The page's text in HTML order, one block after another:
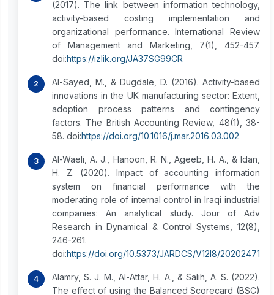
(2017). The link between information technology,
activity-based costing implementation and
organizational performance. International Review
of Management and Marketing, 7(1), 452-457.
doi:https://izlik.org/JA37SG99CR
Al-Sayed, M., & Dugdale, D. (2016). Activity-based
innovations in the UK manufacturing sector: Extent,
adoption process patterns and contingency
factors. The British Accounting Review, 48(1), 38-
58. doi:https://doi.org/10.1016/j.mar.2016.03.002
Al-Waeli, A. J., Hanoon, R. N., Ageeb, H. A., & Idan,
H. Z. (2020). Impact of accounting information
system on financial performance with the
moderating role of internal control in Iraqi industrial
companies: An analytical study. Jour of Adv
Research in Dynamical & Control Systems, 12(8),
246-261.
doi:https://doi.org/10.5373/JARDCS/V12I8/20202471
Alamry, S. J. M., Al-Attar, H. A., & Salih, A. S. (2022).
The effect of using the Balanced Scorecard (BSC)